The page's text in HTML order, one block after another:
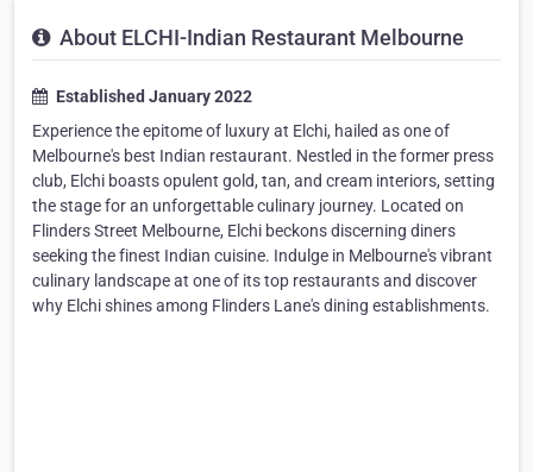
About ELCHI-Indian Restaurant Melbourne
Established January 2022
Experience the epitome of luxury at Elchi, hailed as one of
Melbourne's best Indian restaurant. Nestled in the former press
club, Elchi boasts opulent gold, tan, and cream interiors, setting
the stage for an unforgettable culinary journey. Located on
Flinders Street Melbourne, Elchi beckons discerning diners
seeking the finest Indian cuisine. Indulge in Melbourne's vibrant
culinary landscape at one of its top restaurants and discover
why Elchi shines among Flinders Lane's dining establishments.